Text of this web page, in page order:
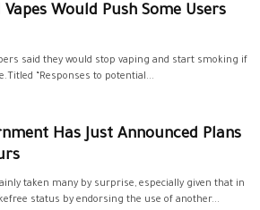
Would Push Some Users
said they would stop vaping and start smoking if
“Responses to potential...
Has Just Announced Plans
taken many by surprise, especially given that in
status by endorsing the use of another...